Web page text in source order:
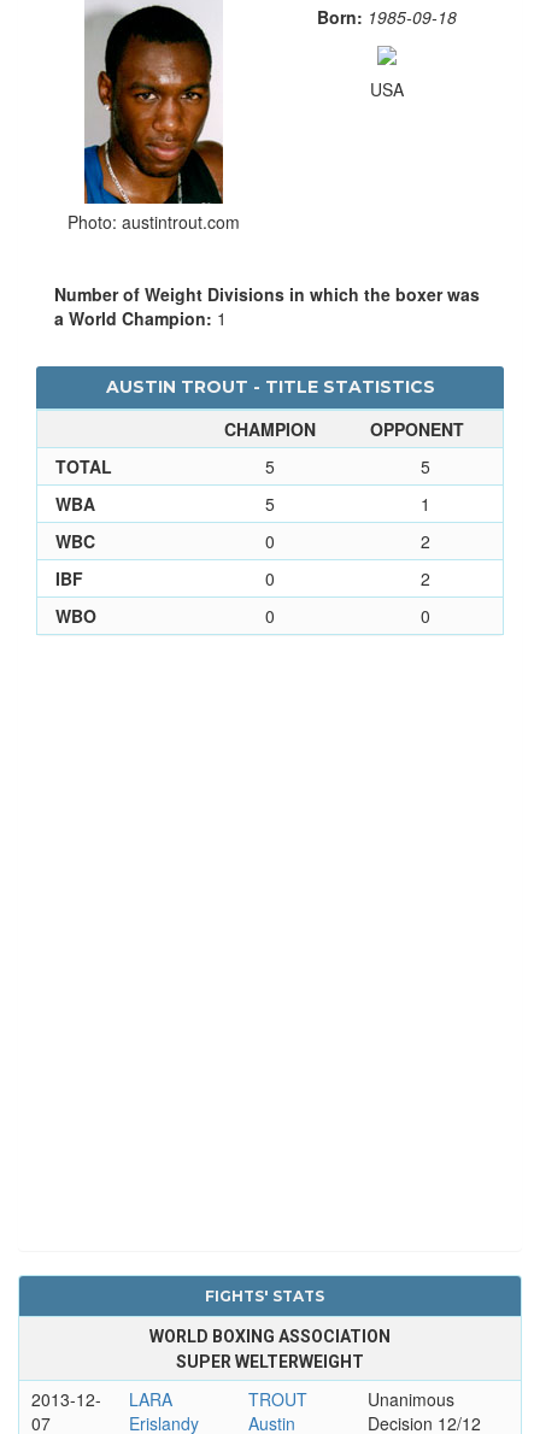
Photo: austintrout.com
Born: 1985-09-18
USA
Number of Weight Divisions in which the boxer was
a World Champion: 1
AUSTIN TROUT - TITLE STATISTICS
CHAMPION
OPPONENT
TOTAL
5
5
WBA
5
1
WBC
0
2
IBF
0
2
WBO
0 0
FIGHTS' STATS
WORLD BOXING ASSOCIATION
SUPER WELTERWEIGHT
2013-12-
07
LARA
Erislandy
TROUT
Austin
Unanimous
Decision 12/12